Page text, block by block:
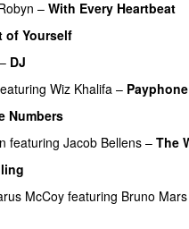
– With Every Heartbeat
of Yourself
– DJ
Wiz Khalifa – Payphone
Numbers
featuring Jacob Bellens – The
McCoyfeaturing Bruno Mars